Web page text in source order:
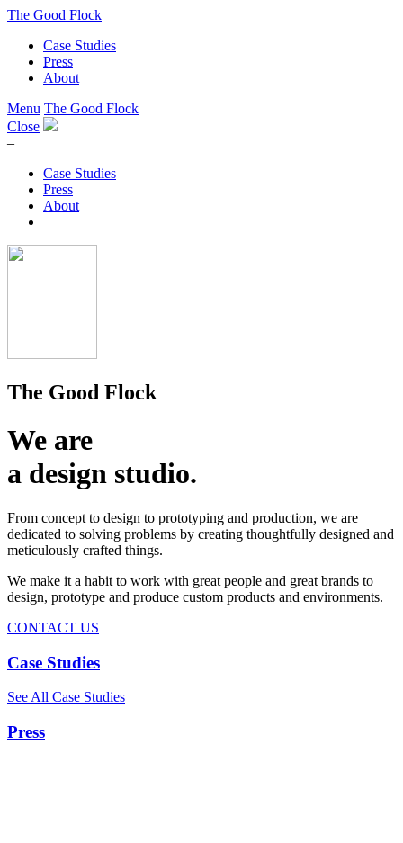
The Good Flock
Case Studies
Press
About
Menu The Good Flock
Close
–
Case Studies
Press
About
The Good Flock
We are
a design studio.
From concept to design to prototyping and production, we are
dedicated to solving problems by creating thoughtfully designed and
meticulously crafted things.
We make it a habit to work with great people and great brands to
design, prototype and produce custom products and environments.
CONTACT US
Case Studies
See All Case Studies
Press